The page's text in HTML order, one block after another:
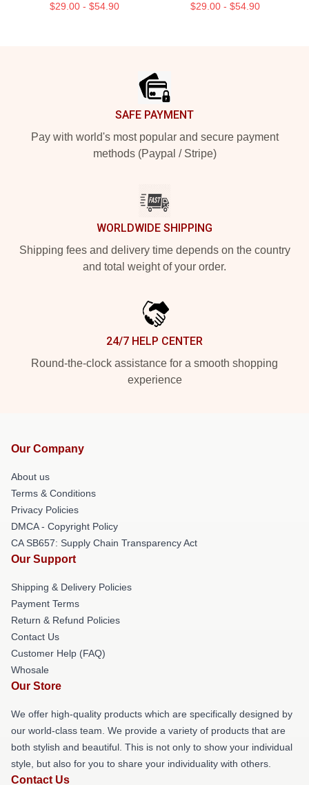
$29.00 - $54.90 $29.00 - $54.90
SAFE PAYMENT
Pay with world's most popular and secure payment
methods (Paypal / Stripe)
WORLDWIDE SHIPPING
Shipping fees and delivery time depends on the country
and total weight of your order.
24/7 HELP CENTER
Round-the-clock assistance for a smooth shopping
experience
Our Company
About us
Terms & Conditions
Privacy Policies
DMCA - Copyright Policy
CA SB657: Supply Chain Transparency Act
Our Support
Shipping & Delivery Policies
Payment Terms
Return & Refund Policies
Contact Us
Customer Help (FAQ)
Whosale
Our Store
We offer high-quality products which are specifically designed by
our world-class team. We provide a variety of products that are
both stylish and beautiful. This is not only to show your individual
style, but also for you to share your individuality with others.
Contact Us